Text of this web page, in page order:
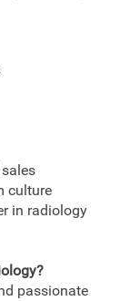
culture
in radiology
passionate